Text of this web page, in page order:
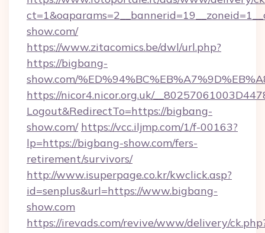
show.com/
https://www.zitacomics.be/dwl/url.php?
https://bigbang-
show.com/
https://nicor4.nicor.org.uk/
Logout&RedirectTo=https://bigbang-
show.com/ https://vcc.iljmp.com/1/f-00163?
lp=https://bigbang-show.com/fers-
retirement/survivors/
http://www.isuperpage.co.kr/kwclick.asp?
id=senplus&url=https://www.bigbang-
show.com
https://irevads.com/revive/www/delivery/